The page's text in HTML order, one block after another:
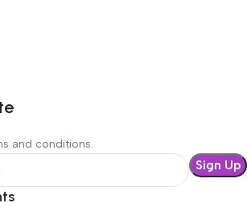
and conditions.